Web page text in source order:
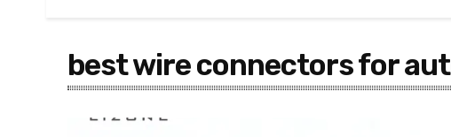
best wire connectors for